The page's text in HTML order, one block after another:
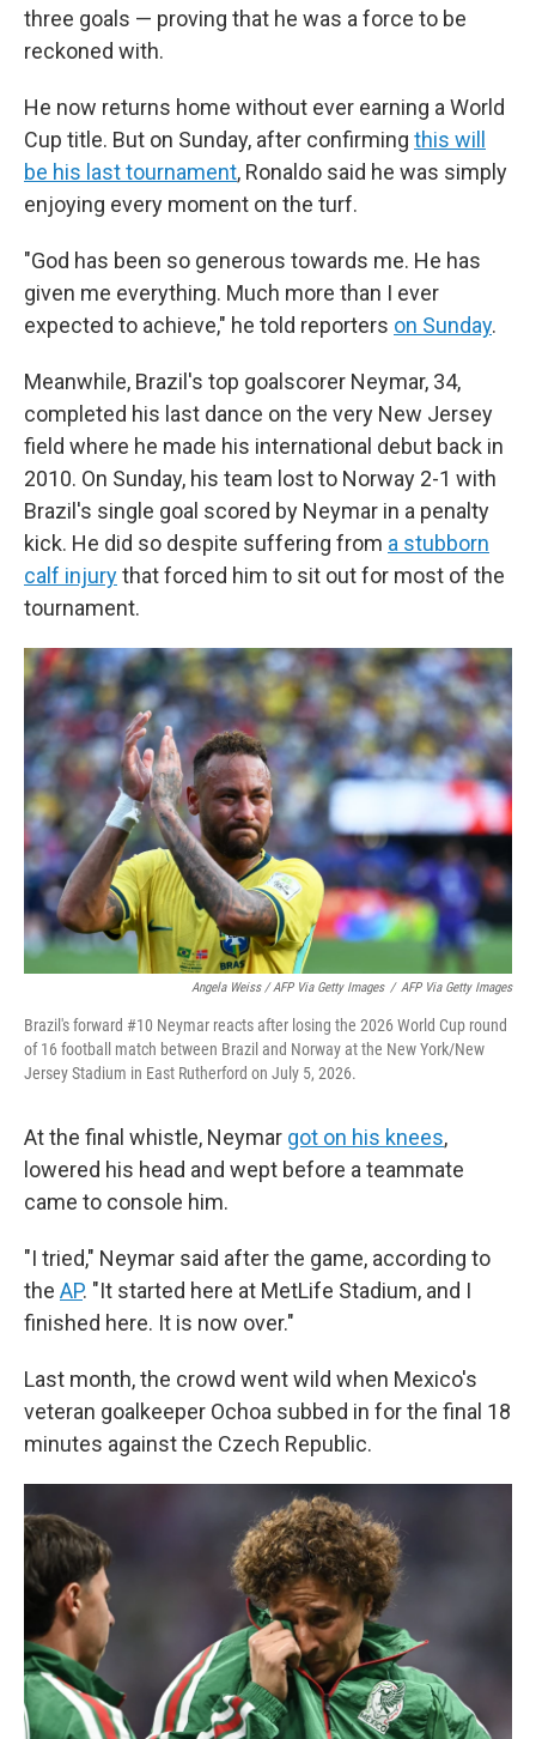
three goals — proving that he was a force to be
reckoned with.
He now returns home without ever earning a World
Cup title. But on Sunday, after confirming this will
be his last tournament, Ronaldo said he was simply
enjoying every moment on the turf.
"God has been so generous towards me. He has
given me everything. Much more than I ever
expected to achieve," he told reporters on Sunday.
Meanwhile, Brazil's top goalscorer Neymar, 34,
completed his last dance on the very New Jersey
field where he made his international debut back in
2010. On Sunday, his team lost to Norway 2-1 with
Brazil's single goal scored by Neymar in a penalty
kick. He did so despite suffering from a stubborn
calf injurythat forced him to sit out for most of the
tournament.
Angela Weiss / AFP Via Getty Images / AFP Via Getty Images
Brazil's forward #10 Neymar reacts after losing the 2026 World Cup round
of 16 football match between Brazil and Norway at the New York/New
Jersey Stadium in East Rutherford on July 5, 2026.
At the final whistle, Neymar got on his knees,
lowered his head and wept before a teammate
came to console him.
"I tried," Neymar said after the game, according to
the AP. "It started here at MetLife Stadium, and I
finished here. It is now over."
Last month, the crowd went wild when Mexico's
veteran goalkeeper Ochoa subbed in for the final 18
minutes against the Czech Republic.